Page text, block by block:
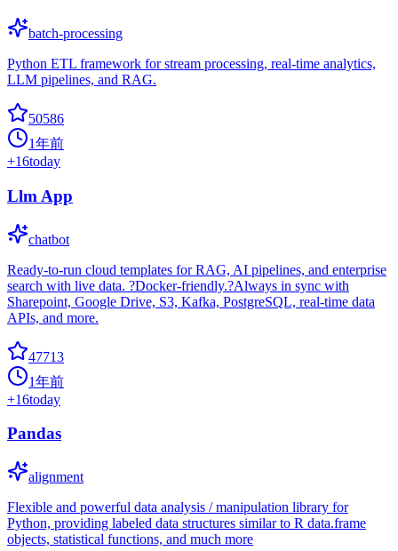
batch-processing
Python ETL framework for stream processing, real-time analytics,
LLM pipelines, and RAG.
50586
1年前
+16today
Llm App
chatbot
Ready-to-run cloud templates for RAG, AI pipelines, and enterprise
search with live data. ?Docker-friendly.?Always in sync with
Sharepoint, Google Drive, S3, Kafka, PostgreSQL, real-time data
APIs, and more.
47713
1年前
+16today
Pandas
alignment
Flexible and powerful data analysis / manipulation library for
Python, providing labeled data structures similar to R data.frame
objects, statistical functions, and much more